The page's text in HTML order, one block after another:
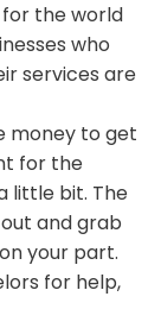
the world
who
services are
money to get
for the
little bit. The
and grab
your part.
for help,